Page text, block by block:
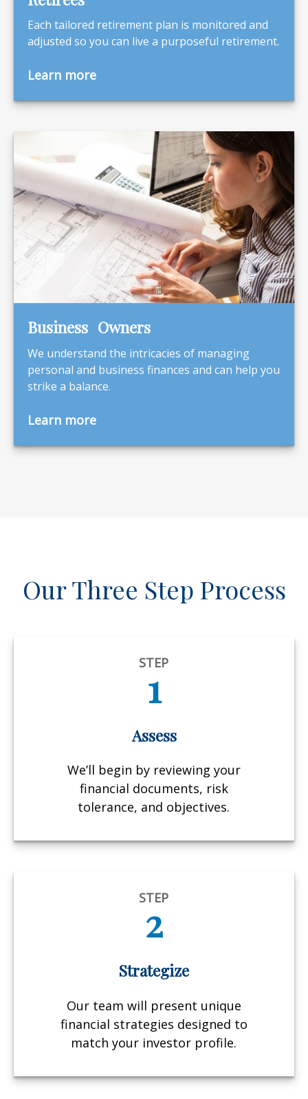
Each tailored retirement plan is monitored and
adjusted so you can live a purposeful retirement.
Learn more
Business Owners
We understand the intricacies of managing
personal and business finances and can help you
strike a balance.
Learn more
Our Three Step Process
STEP
1
Assess
We’ll begin by reviewing your
financial documents, risk
tolerance, and objectives.
STEP
2
Strategize
Our team will present unique
financial strategies designed to
match your investor profile.